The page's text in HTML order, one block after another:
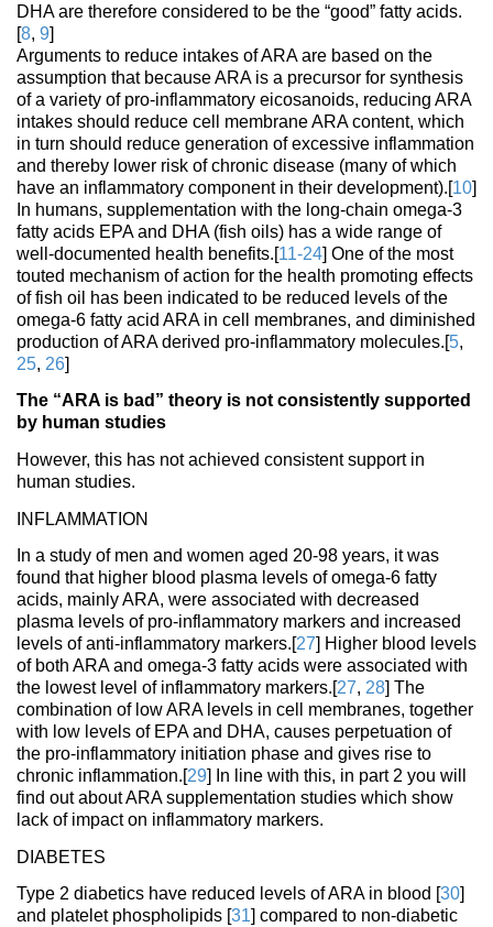
DHA are therefore considered to be the “good” fatty acids.
[8, 9]
Arguments to reduce intakes of ARA are based on the
assumption that because ARA is a precursor for synthesis
of a variety of pro-inflammatory eicosanoids, reducing ARA
intakes should reduce cell membrane ARA content, which
in turn should reduce generation of excessive inflammation
and thereby lower risk of chronic disease (many of which
have an inflammatory component in their development).[10]
In humans, supplementation with the long-chain omega-3
fatty acids EPA and DHA (fish oils) has a wide range of
well-documented health benefits.[11-24] One of the most
touted mechanism of action for the health promoting effects
of fish oil has been indicated to be reduced levels of the
omega-6 fatty acid ARA in cell membranes, and diminished
production of ARA derived pro-inflammatory molecules.[5,
25, 26]
The “ARA is bad” theory is not consistently supported
by human studies
However, this has not achieved consistent support in
human studies.
INFLAMMATION
In a study of men and women aged 20-98 years, it was
found that higher blood plasma levels of omega-6 fatty
acids, mainly ARA, were associated with decreased
plasma levels of pro-inflammatory markers and increased
levels of anti-inflammatory markers.[27] Higher blood levels
of both ARA and omega-3 fatty acids were associated with
the lowest level of inflammatory markers.[27, 28] The
combination of low ARA levels in cell membranes, together
with low levels of EPA and DHA, causes perpetuation of
the pro-inflammatory initiation phase and gives rise to
chronic inflammation.[29] In line with this, in part 2 you will
find out about ARA supplementation studies which show
lack of impact on inflammatory markers.
DIABETES
Type 2 diabetics have reduced levels of ARA in blood [30]
and platelet phospholipids [31] compared to non-diabetic